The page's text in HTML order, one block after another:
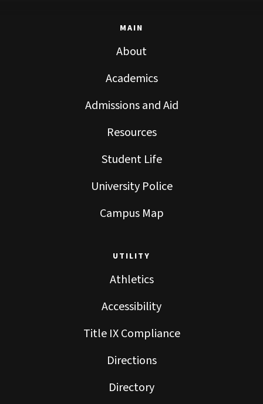
MAIN
About
Academics
Admissions and Aid
Resources
Student Life
University Police
Campus Map
UTILITY
Athletics
Accessibility
Title IX Compliance
Directions
Directory